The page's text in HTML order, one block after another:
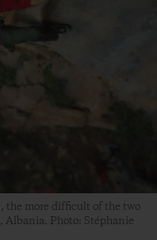
the more difficult of the two
Albania. Photo: Stéphanie